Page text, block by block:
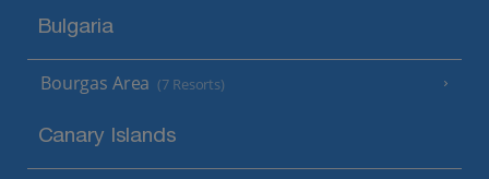
Bulgaria
Bourgas Area (7 Resorts)
Canary Islands